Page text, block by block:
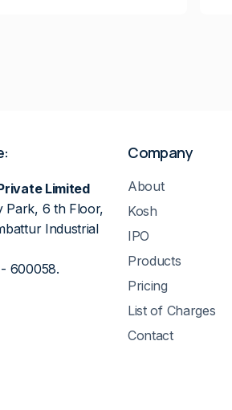
Limited
Park, 6 th Floor,
Industrial
600058.
Company
About
Kosh
IPO
Products
Pricing
List of Charges
Contact